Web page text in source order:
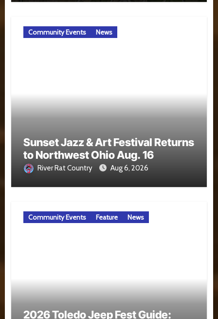
Community Events News
Sunset Jazz & Art Festival Returns
to Northwest Ohio Aug. 16
River Rat Country Aug 6, 2026
Community Events Feature News
2026 Toledo Jeep Fest Guide: